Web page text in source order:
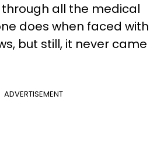
all the medical
does when faced with
but still, it never came
ADVERTISEMENT